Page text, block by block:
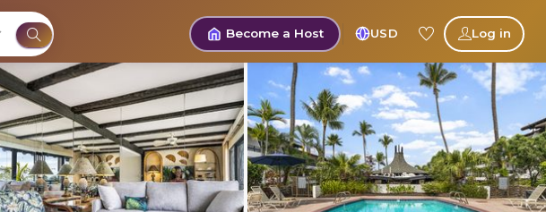
Become a Host USD Log in